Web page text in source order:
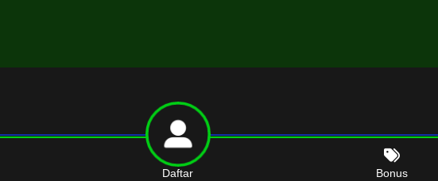
Daftar Bonus